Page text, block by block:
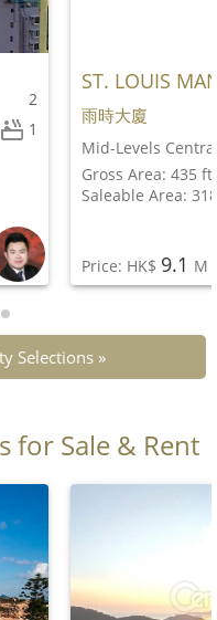
2
1
ST. LOUIS
雨時大廈
Mid-Levels
Gross Area: 435 ft²
Saleable Area:
Price: HK$ 9.1 M
Selections »
for Sale & Rent